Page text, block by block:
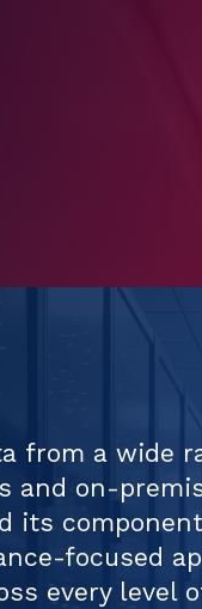
from a wide
and on-
its
focused
every level